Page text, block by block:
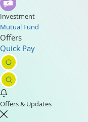
Investment
Mutual Fund
Offers
Quick Pay
Offers & Updates